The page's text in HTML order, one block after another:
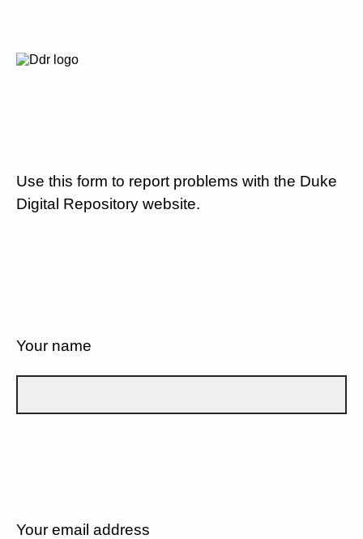
Use this form to report problems with the Duke
Digital Repository website.
Your name
Your email address